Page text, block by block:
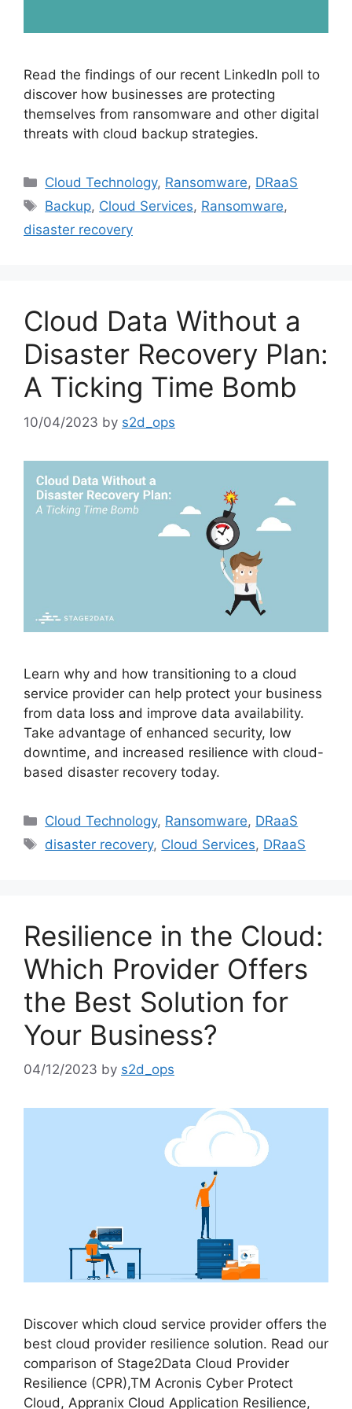
Read the findings of our recent LinkedIn poll to
discover how businesses are protecting
themselves from ransomware and other digital
threats with cloud backup strategies.
Cloud Technology, Ransomware, DRaaS
Backup, Cloud Services, Ransomware,
disaster recovery
Cloud Data Without a
Disaster Recovery Plan:
A Ticking Time Bomb
10/04/2023 by s2d_ops
Learn why and how transitioning to a cloud
service provider can help protect your business
from data loss and improve data availability.
Take advantage of enhanced security, low
downtime, and increased resilience with cloud-
based disaster recovery today.
Cloud Technology, Ransomware, DRaaS
disaster recovery, Cloud Services, DRaaS
Resilience in the Cloud:
Which Provider Offers
the Best Solution for
Your Business?
04/12/2023 by s2d_ops
Discover which cloud service provider offers the
best cloud provider resilience solution. Read our
comparison of Stage2Data Cloud Provider
Resilience (CPR),TM Acronis Cyber Protect
Cloud, Appranix Cloud Application Resilience,